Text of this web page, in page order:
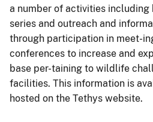
a number of activities including
series and outreach and
through participation in meet-
conferences to increase and
base per-taining to wildlife
facilities. This information is
hosted on the Tethys website.